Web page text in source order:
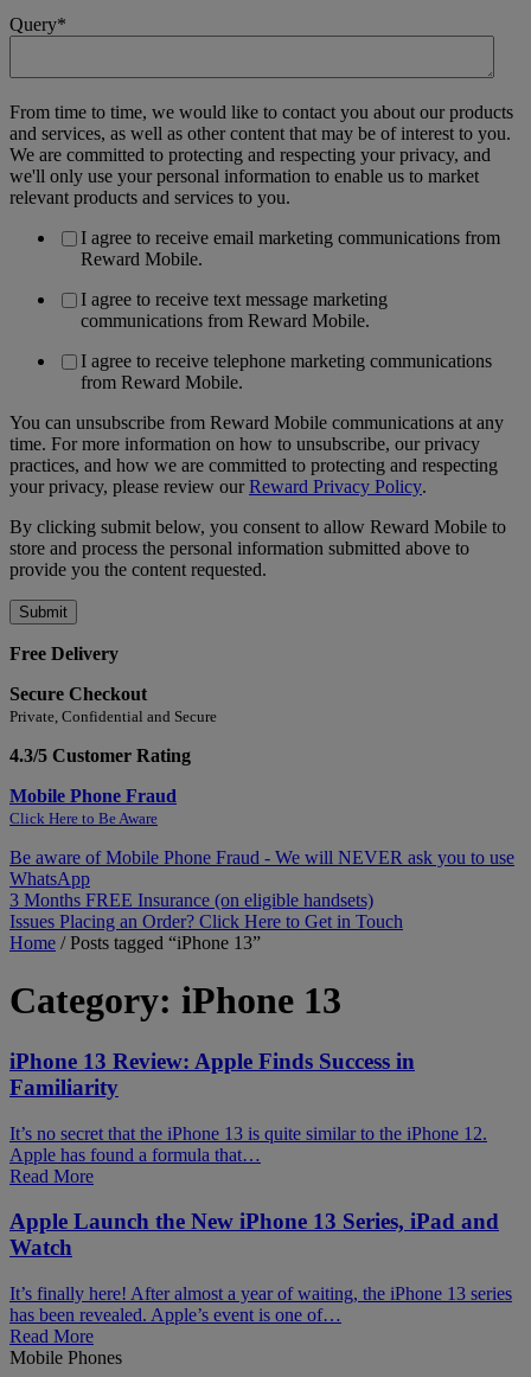
Query*
From time to time, we would like to contact you about our products
and services, as well as other content that may be of interest to you.
We are committed to protecting and respecting your privacy, and
we'll only use your personal information to enable us to market
relevant products and services to you.
I agree to receive email marketing communications from
Reward Mobile.
I agree to receive text message marketing
communications from Reward Mobile.
I agree to receive telephone marketing communications
from Reward Mobile.
You can unsubscribe from Reward Mobile communications at any
time. For more information on how to unsubscribe, our privacy
practices, and how we are committed to protecting and respecting
your privacy, please review ourReward Privacy Policy.
By clicking submit below, you consent to allow Reward Mobile to
store and process the personal information submitted above to
provide you the content requested.
Free Delivery
Secure Checkout
Private, Confidential and Secure
4.3/5 Customer Rating
Mobile Phone Fraud
Click Here to Be Aware
Be aware of Mobile Phone Fraud - We will NEVER ask you to use
WhatsApp
3 Months FREE Insurance (on eligible handsets)
Issues Placing an Order? Click Here to Get in Touch
Home /Posts tagged “iPhone 13”
Category: iPhone 13
iPhone 13 Review: Apple Finds Success in
Familiarity
It’s no secret that the iPhone 13 is quite similar to the iPhone 12.
Apple has found a formula that…
Read More
Apple Launch the New iPhone 13 Series, iPad and
Watch
It’s finally here! After almost a year of waiting, the iPhone 13 series
has been revealed. Apple’s event is one of…
Read More
Mobile Phones